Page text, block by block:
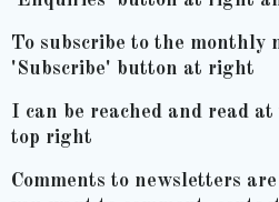
To subscribe to the monthly
'Subscribe' button at right
I can be reached and read
top right
Comments to newsletters